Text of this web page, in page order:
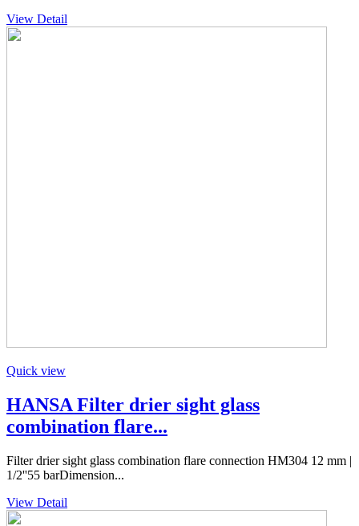
View Detail
Quick view
HANSA Filter drier sight glass
combination flare...
Filter drier sight glass combination flare connection HM304 12 mm |
1/2''55 barDimension...
View Detail